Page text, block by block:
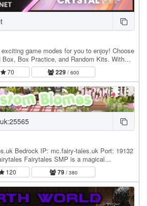
game modes for you to enjoy! Choose
Box Practice, and Random Kits. With
in the near…
70 229 / 600
Bedrock IP: mc.fairy-tales.uk Port: 19132
Fairytales SMP is a magical
With Fairy…
120 79/ 380